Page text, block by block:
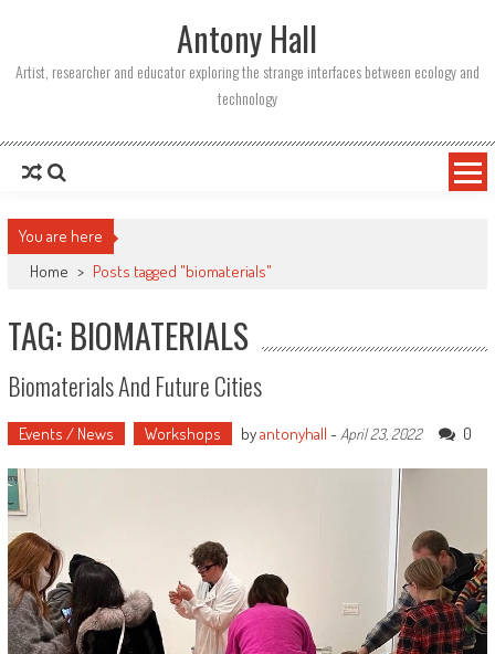
Antony Hall
Artist, researcher and educator exploring the strange interfaces between ecology and
technology
You are here
Home > Posts tagged "biomaterials"
TAG: BIOMATERIALS
Biomaterials And Future Cities
Events / News Workshops byantonyhall - April 23, 2022 0